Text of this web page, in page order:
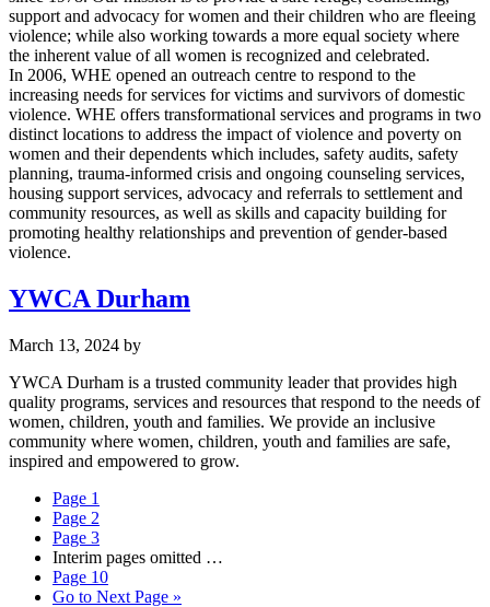
support and advocacy for women and their children who are fleeing
violence; while also working towards a more equal society where
the inherent value of all women is recognized and celebrated.
In 2006, WHE opened an outreach centre to respond to the
increasing needs for services for victims and survivors of domestic
violence. WHE offers transformational services and programs in two
distinct locations to address the impact of violence and poverty on
women and their dependents which includes, safety audits, safety
planning, trauma-informed crisis and ongoing counseling services,
housing support services, advocacy and referrals to settlement and
community resources, as well as skills and capacity building for
promoting healthy relationships and prevention of gender-based
violence.
YWCA Durham
March 13, 2024 by
YWCA Durham is a trusted community leader that provides high
quality programs, services and resources that respond to the needs of
women, children, youth and families. We provide an inclusive
community where women, children, youth and families are safe,
inspired and empowered to grow.
Page 1
Page 2
Page 3
Interim pages omitted …
Page 10
Go to Next Page »